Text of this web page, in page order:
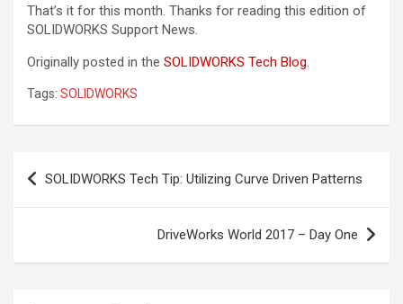
That’s it for this month. Thanks for reading this edition of
SOLIDWORKS Support News.
Originally posted in the SOLIDWORKS Tech Blog.
Tags: SOLIDWORKS
Post
navigation
SOLIDWORKS Tech Tip: Utilizing Curve Driven Patterns
DriveWorks World 2017 – Day One